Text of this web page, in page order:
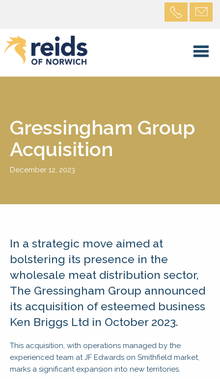
Gressingham Group
Acquisition
December 12, 2023
In a strategic move aimed at
bolstering its presence in the
wholesale meat distribution sector,
The Gressingham Group announced
its acquisition of esteemed business
Ken Briggs Ltd in October 2023.
This acquisition, with operations managed by the
experienced team at JF Edwards on Smithfield market,
marks a significant expansion into new territories.